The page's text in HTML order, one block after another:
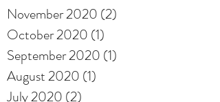
November 2020 (2)
October 2020 (1)
September 2020 (1)
August 2020 (1)
July 2020 (2)